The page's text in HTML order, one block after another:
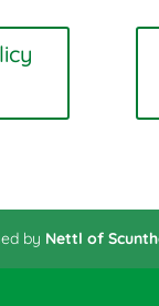
by Nettl of